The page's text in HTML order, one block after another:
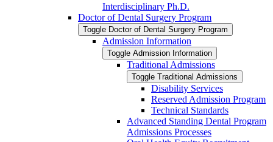
Interdisciplinary Ph.D.
Doctor of Dental Surgery Program
Toggle Doctor of Dental Surgery Program
Admission Information
Toggle Admission Information
Traditional Admissions
Toggle Traditional Admissions
Disability Services
Reserved Admission Program
Technical Standards
Advanced Standing Dental Program
Admissions Processes